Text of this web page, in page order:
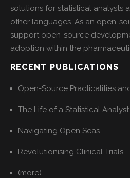
solutions for statistical analysts
other languages. As an open-
support open-source
adoption within the
RECENT PUBLICATIONS
Open-Source Practicalities
The Life of a Statistical Analyst
Navigating Open Seas
Revolutionising Clinical Trials
(more)